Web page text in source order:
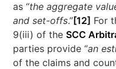
as “the aggregate
and set-offs.”[12] For
9(iii) of theSCC
parties provide “an
of the claims and